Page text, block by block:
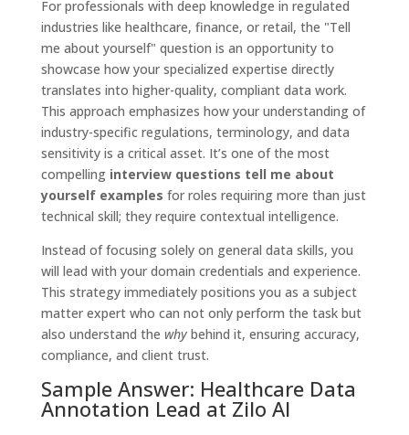
For professionals with deep knowledge in regulated
industries like healthcare, finance, or retail, the "Tell
me about yourself" question is an opportunity to
showcase how your specialized expertise directly
translates into higher-quality, compliant data work.
This approach emphasizes how your understanding of
industry-specific regulations, terminology, and data
sensitivity is a critical asset. It’s one of the most
compelling interview questions tell me about
yourself examples for roles requiring more than just
technical skill; they require contextual intelligence.
Instead of focusing solely on general data skills, you
will lead with your domain credentials and experience.
This strategy immediately positions you as a subject
matter expert who can not only perform the task but
also understand the whybehind it, ensuring accuracy,
compliance, and client trust.
Sample Answer: Healthcare Data
Annotation Lead at Zilo AI